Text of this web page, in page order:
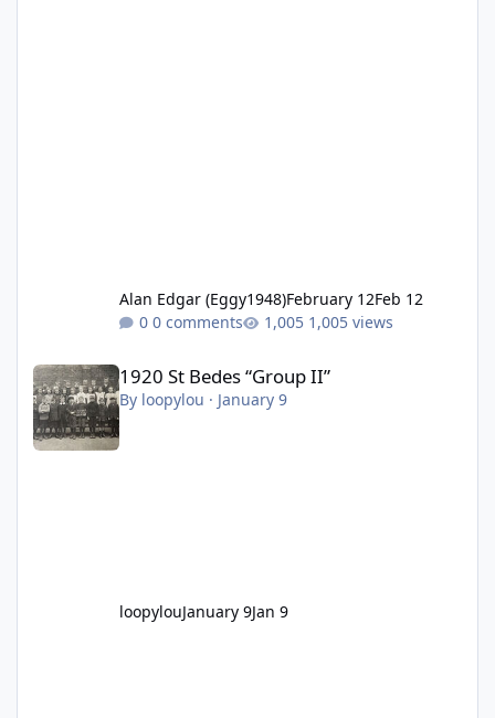
Alan Edgar (Eggy1948)February 12Feb 12
0 comments
1,005 views
1920 St Bedes “Group II”
1920 St Bedes “Group II”
By loopylou · January 9
loopylouJanuary 9Jan 9